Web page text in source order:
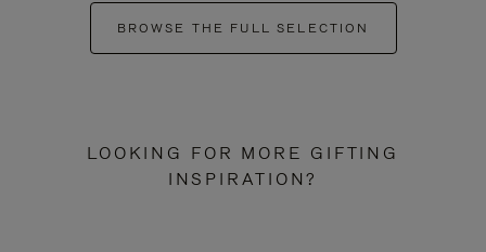
BROWSE THE FULL SELECTION
LOOKING FOR MORE GIFTING
INSPIRATION?